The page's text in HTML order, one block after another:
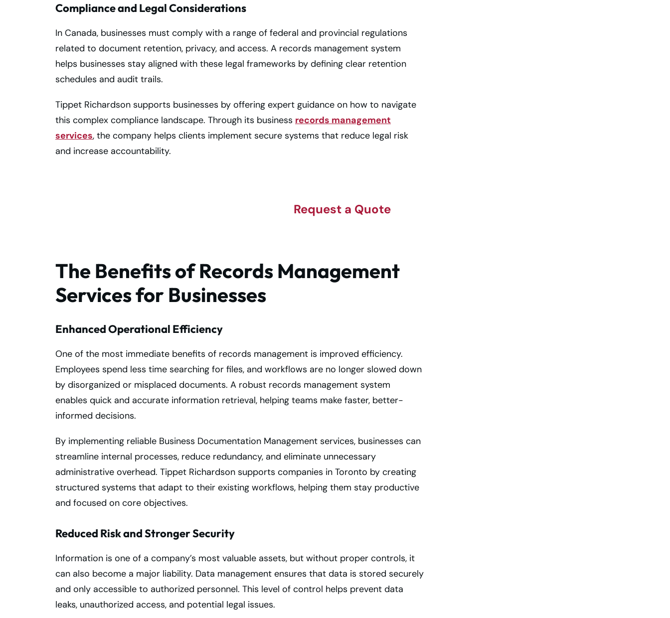
Compliance and Legal Considerations
In Canada, businesses must comply with a range of federal and provincial regulations
related to document retention, privacy, and access. A records management system
helps businesses stay aligned with these legal frameworks by defining clear retention
schedules and audit trails.
Tippet Richardson supports businesses by offering expert guidance on how to navigate
this complex compliance landscape. Through its business records management
services, the company helps clients implement secure systems that reduce legal risk
and increase accountability.
Request a Quote
The Benefits of Records Management
Services for Businesses
Enhanced Operational Efficiency
One of the most immediate benefits of records management is improved efficiency.
Employees spend less time searching for files, and workflows are no longer slowed down
by disorganized or misplaced documents. A robust records management system
enables quick and accurate information retrieval, helping teams make faster, better-
informed decisions.
By implementing reliable Business Documentation Management services, businesses can
streamline internal processes, reduce redundancy, and eliminate unnecessary
administrative overhead. Tippet Richardson supports companies in Toronto by creating
structured systems that adapt to their existing workflows, helping them stay productive
and focused on core objectives.
Reduced Risk and Stronger Security
Information is one of a company’s most valuable assets, but without proper controls, it
can also become a major liability. Data management ensures that data is stored securely
and only accessible to authorized personnel. This level of control helps prevent data
leaks, unauthorized access, and potential legal issues.